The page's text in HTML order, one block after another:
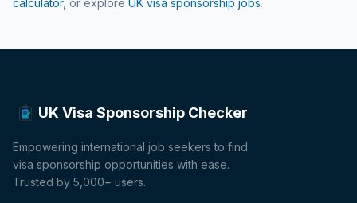
calculator, or explore UK visa sponsorship jobs.
UK Visa Sponsorship Checker
Empowering international job seekers to find
visa sponsorship opportunities with ease.
Trusted by 5,000+ users.